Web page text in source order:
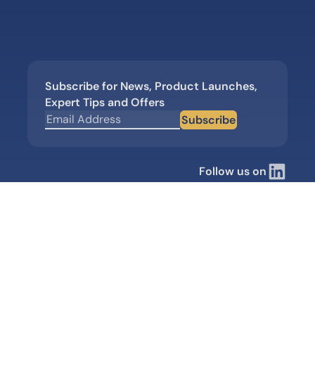
Subscribe for News, Product Launches,
Expert Tips and Offers
Subscribe
Follow us on